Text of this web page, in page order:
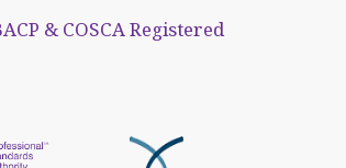
& COSCA Registered